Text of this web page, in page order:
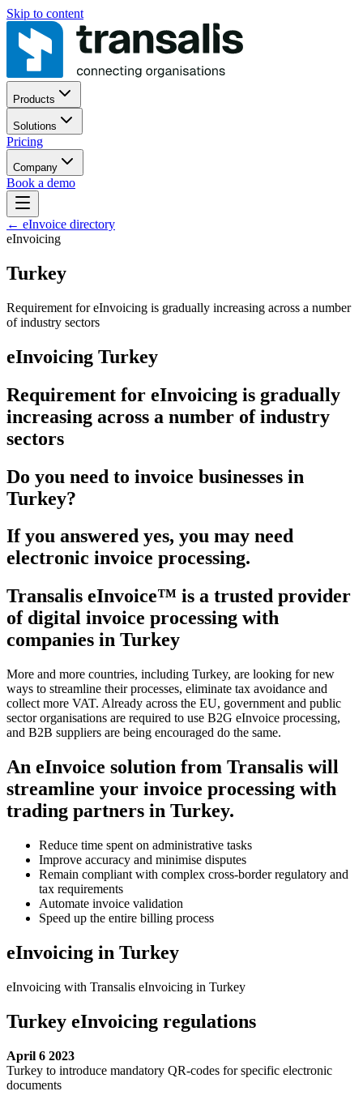
Skip to content
Products
Solutions
Pricing
Company
Book a demo
← eInvoice directory
eInvoicing
Turkey
Requirement for eInvoicing is gradually increasing across a number
of industry sectors
eInvoicing Turkey
Requirement for eInvoicing is gradually
increasing across a number of industry
sectors
Do you need to invoice businesses in
Turkey?
If you answered yes, you may need
electronic invoice processing.
Transalis eInvoice™ is a trusted provider
of digital invoice processing with
companies in Turkey
More and more countries, including Turkey, are looking for new
ways to streamline their processes, eliminate tax avoidance and
collect more VAT. Already across the EU, government and public
sector organisations are required to use B2G eInvoice processing,
and B2B suppliers are being encouraged do the same.
An eInvoice solution from Transalis will
streamline your invoice processing with
trading partners in Turkey.
Reduce time spent on administrative tasks
Improve accuracy and minimise disputes
Remain compliant with complex cross-border regulatory and
tax requirements
Automate invoice validation
Speed up the entire billing process
eInvoicing in Turkey
eInvoicing with Transalis eInvoicing in Turkey
Turkey eInvoicing regulations
April 6 2023
Turkey to introduce mandatory QR-codes for specific electronic
documents